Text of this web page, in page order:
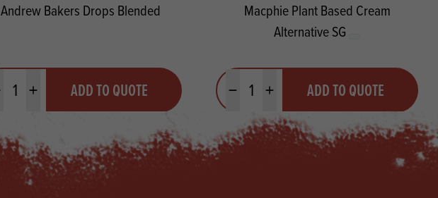
Andrew Bakers Drops Blended
Minus quantityPlus quantityADD TO QUOTE
Macphie Plant Based Cream
Alternative SG
Minus quantityPlus quantityADD TO QUOTE